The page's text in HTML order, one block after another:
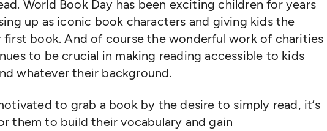
World Book Day has been exciting children for years
up as iconic book characters and giving kids the
book. And of course the wonderful work of charities
to be crucial in making reading accessible to kids
whatever their background.
to grab a book by the desire to simply read, it’s
them to build their vocabulary and gain